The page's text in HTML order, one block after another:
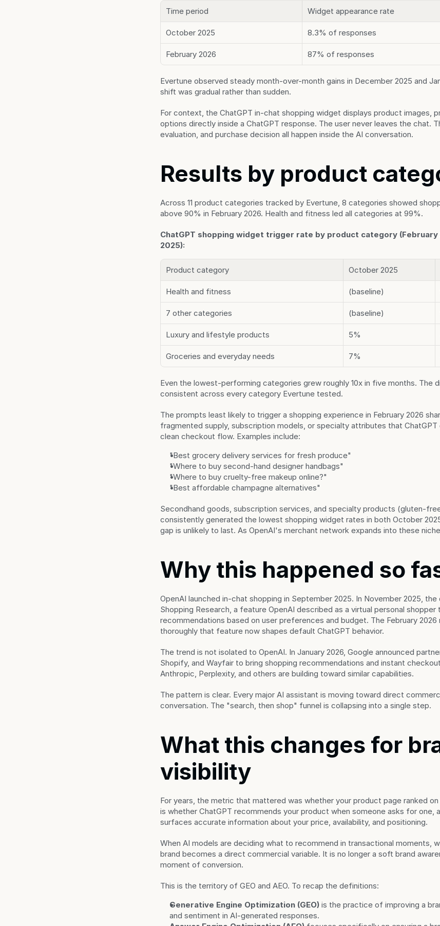
Time period Widget appearance rate
October 2025 8.3% of responses
February 2026 87% of responses
Evertune observed steady month-over-month gains in December 2025 and
shift was gradual rather than sudden.
For context, the ChatGPT in-chat shopping widget displays product images,
options directly inside a ChatGPT response. The user never leaves the chat.
evaluation, and purchase decision all happen inside the AI conversation.
Results by product
Across 11 product categories tracked by Evertune, 8 categories showed
above 90% in February 2026. Health and fitness led all categories at 99%.
ChatGPT shopping widget trigger rate by product category
2025):
Product category October 2025
Health and fitness (baseline)
7 other categories (baseline)
Luxury and lifestyle products 5%
Groceries and everyday needs 7%
Even the lowest-performing categories grew roughly 10x in five months. The
consistent across every category Evertune tested.
The prompts least likely to trigger a shopping experience in February 2026
fragmented supply, subscription models, or specialty attributes that
clean checkout flow. Examples include:
"Best grocery delivery services for fresh produce"
"Where to buy second-hand designer handbags"
"Where to buy cruelty-free makeup online?"
"Best affordable champagne alternatives"
Secondhand goods, subscription services, and specialty products (gluten-
consistently generated the lowest shopping widget rates in both October
gap is unlikely to last. As OpenAI's merchant network expands into these
Why this happened so
OpenAI launched in-chat shopping in September 2025. In November 2025,
Shopping Research, a feature OpenAI described as a virtual personal
recommendations based on user preferences and budget. The February
thoroughly that feature now shapes default ChatGPT behavior.
The trend is not isolated to OpenAI. In January 2026, Google announced
Shopify, and Wayfair to bring shopping recommendations and instant
Anthropic, Perplexity, and others are building toward similar capabilities.
The pattern is clear. Every major AI assistant is moving toward direct
conversation. The "search, then shop" funnel is collapsing into a single step.
What this changes for
visibility
For years, the metric that mattered was whether your product page ranked
is whether ChatGPT recommends your product when someone asks for one,
surfaces accurate information about your price, availability, and positioning.
When AI models are deciding what to recommend in transactional moments,
brand becomes a direct commercial variable. It is no longer a soft brand
moment of conversion.
This is the territory of GEO and AEO. To recap the definitions:
Generative Engine Optimization (GEO) is the practice of improving a
and sentiment in AI-generated responses.